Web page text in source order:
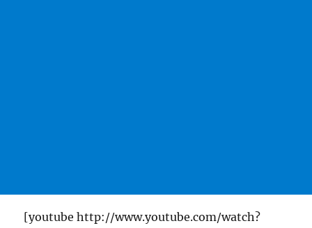
[youtube http://www.youtube.com/watch?